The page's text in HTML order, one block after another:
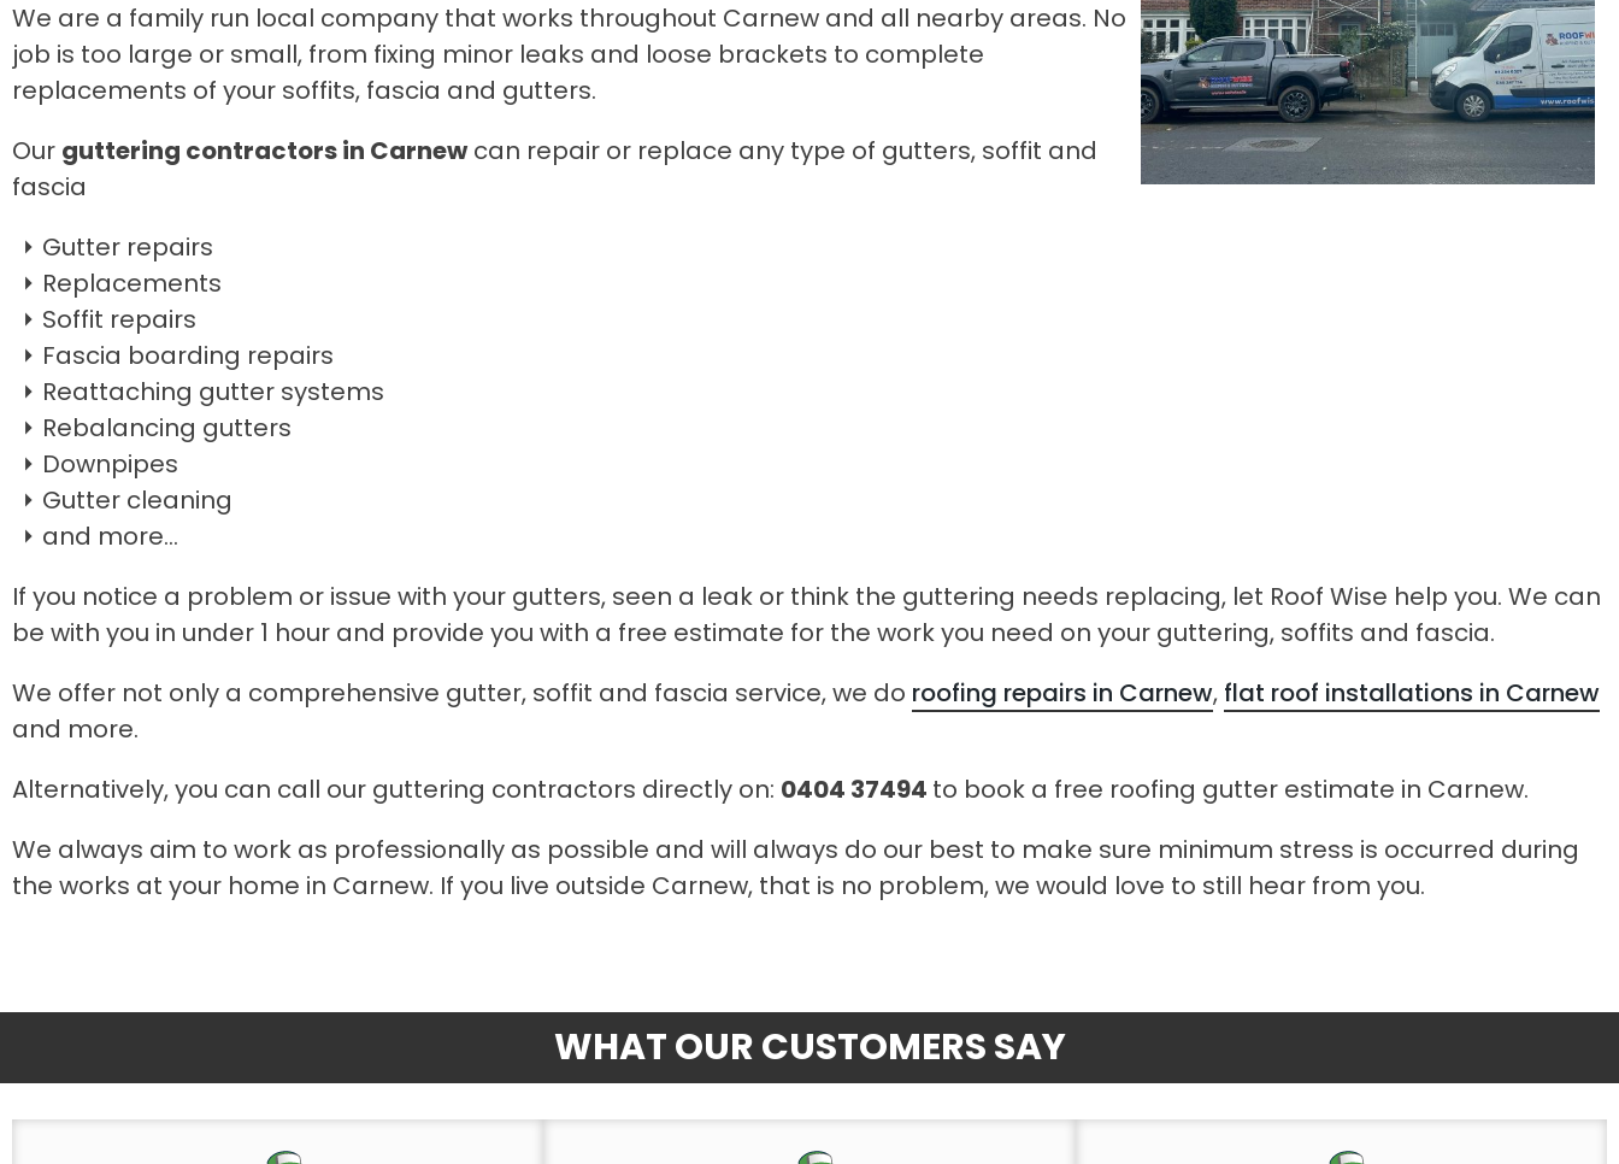
We are a family run local company that works throughout Carnew and all nearby areas. No
job is too large or small, from fixing minor leaks and loose brackets to complete
replacements of your soffits, fascia and gutters.
Our guttering contractors in Carnewcan repair or replace any type of gutters, soffit and
fascia
Gutter repairs
Replacements
Soffit repairs
Fascia boarding repairs
Reattaching gutter systems
Rebalancing gutters
Downpipes
Gutter cleaning
and more...
If you notice a problem or issue with your gutters, seen a leak or think the guttering needs replacing, let Roof Wise help you. We can
be with you in under 1 hour and provide you with a free estimate for the work you need on your guttering, soffits and fascia.
We offer not only a comprehensive gutter, soffit and fascia service, we do roofing repairs in Carnew, flat roof installations in Carnew
and more.
Alternatively, you can call our guttering contractors directly on: 0404 37494 to book a free roofing gutter estimate in Carnew.
We always aim to work as professionally as possible and will always do our best to make sure minimum stress is occurred during
the works at your home in Carnew. If you live outside Carnew, that is no problem, we would love to still hear from you.
WHAT OUR CUSTOMERS SAY